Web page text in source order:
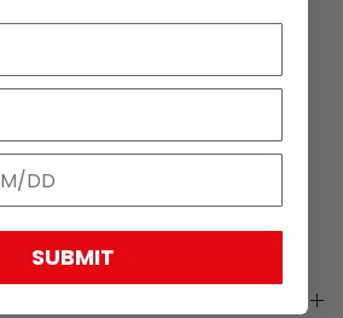
disappoints !
SUBMIT